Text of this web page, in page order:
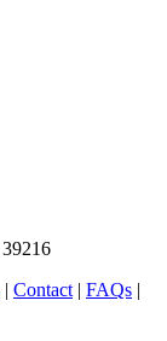
| Contact | FAQs |